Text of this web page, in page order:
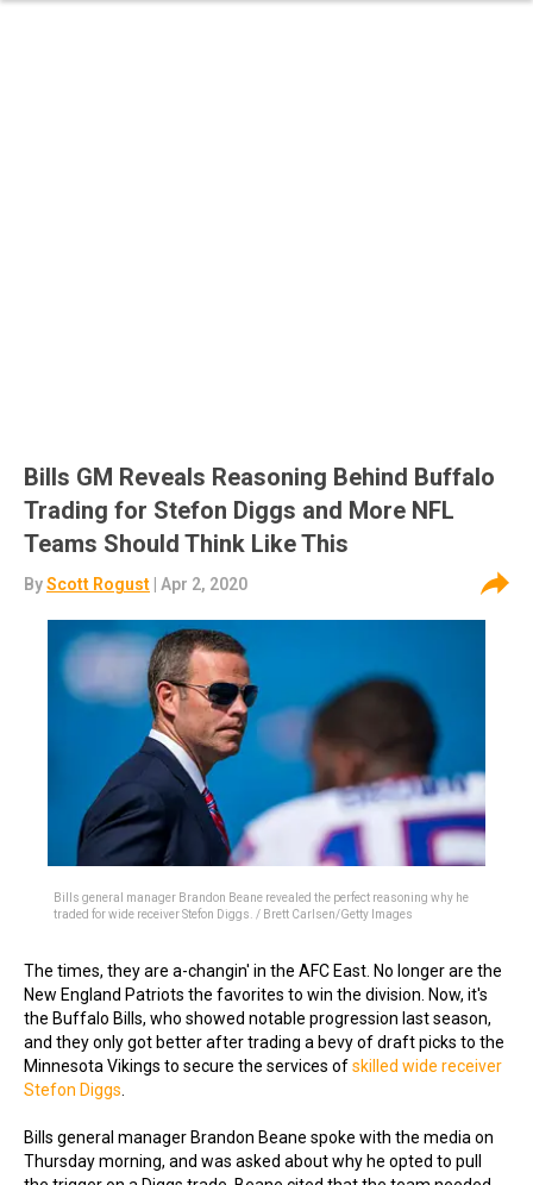
Bills GM Reveals Reasoning Behind Buffalo
Trading for Stefon Diggs and More NFL
Teams Should Think Like This
ByScott Rogust | Apr 2, 2020
Bills general manager Brandon Beane revealed the perfect reasoning why he
traded for wide receiver Stefon Diggs. / Brett Carlsen/Getty Images
The times, they are a-changin' in the AFC East. No longer are the
New England Patriots the favorites to win the division. Now, it's
the Buffalo Bills, who showed notable progression last season,
and they only got better after trading a bevy of draft picks to the
Minnesota Vikings to secure the services ofskilled wide receiver
Stefon Diggs
Bills general manager Brandon Beane spoke with the media on
Thursday morning, and was asked about why he opted to pull